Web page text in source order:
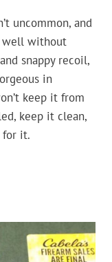
uncommon, and
well without
snappy recoil,
in
keep it from
keep it clean,
for it.